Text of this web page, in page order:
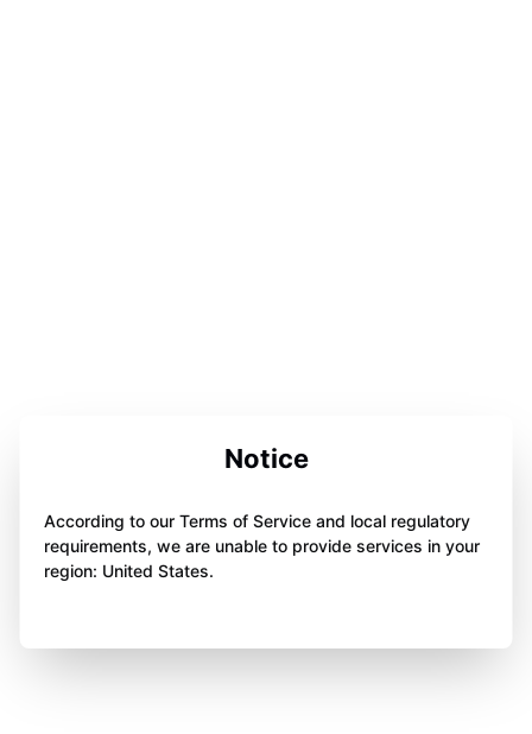
Notice
According to our Terms of Service and local regulatory
requirements, we are unable to provide services in your
region: United States.